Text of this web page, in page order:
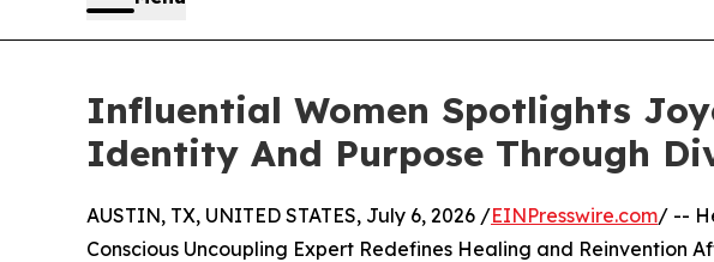
Influential Women Spotlights
Identity And Purpose Through
AUSTIN, TX, UNITED STATES, July 6, 2026 /EINPresswire.com/ --
Conscious Uncoupling Expert Redefines Healing and Reinvention